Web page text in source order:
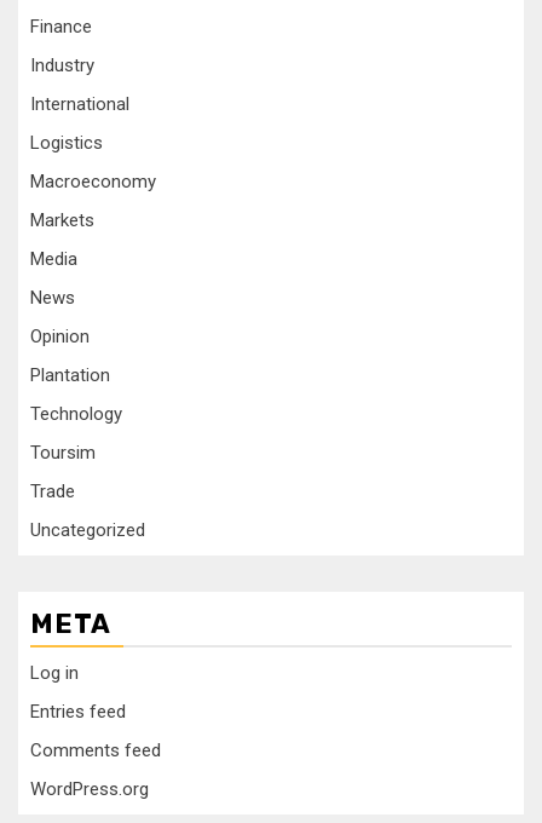
Finance
Industry
International
Logistics
Macroeconomy
Markets
Media
News
Opinion
Plantation
Technology
Toursim
Trade
Uncategorized
META
Log in
Entries feed
Comments feed
WordPress.org